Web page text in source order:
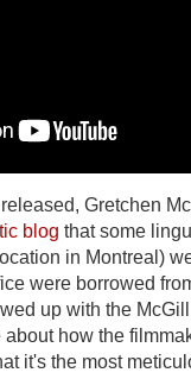
Gretchen
blog that some
in Montreal)
were borrowed
up with the
how the
it's the most